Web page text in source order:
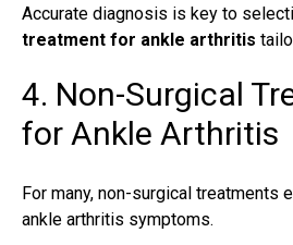
Accurate diagnosis is key to
treatment for ankle arthritis
4. Non-Surgical
for Ankle Arthritis
For many, non-surgical treatments
ankle arthritis symptoms.